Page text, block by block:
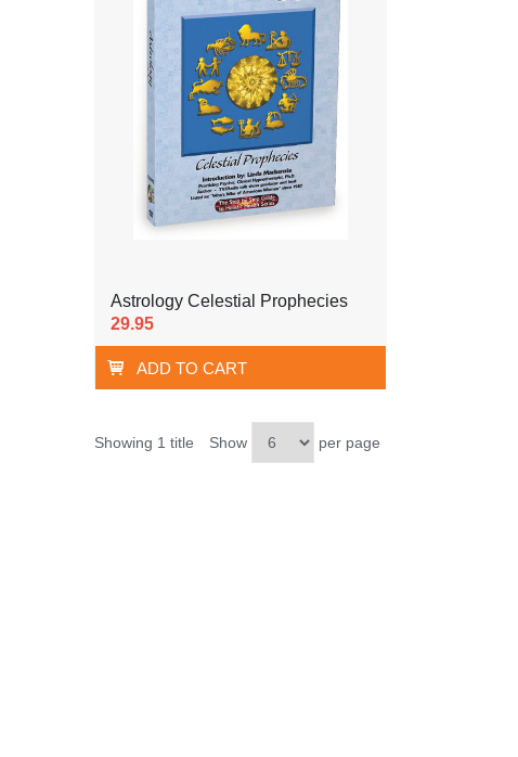
Astrology Celestial Prophecies
29.95
ADD TO CART
Showing 1 title Show per page